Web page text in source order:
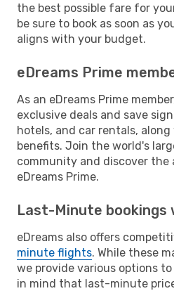
the best possible fare for
be sure to book as soon as
aligns with your budget.
eDreams Prime
As an eDreams Prime
exclusive deals and save
hotels, and car rentals,
benefits. Join the world's
community and discover the
eDreams Prime.
Last-Minute bookings
eDreams also offers
minute flights. While these
we provide various options
in mind that last-minute